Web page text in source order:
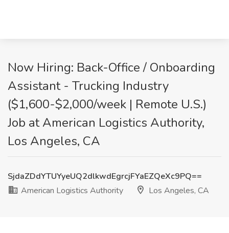
Now Hiring: Back-Office / Onboarding
Assistant - Trucking Industry
($1,600-$2,000/week | Remote U.S.)
Job at American Logistics Authority,
Los Angeles, CA
SjdaZDdYTUYyeUQ2dlkwdEgrcjFYaEZQeXc9PQ==
American Logistics Authority
Los Angeles, CA